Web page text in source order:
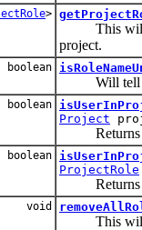
>
This will
project.
boolean
Will tell
boolean
Project
Returns
boolean
ProjectRole
Returns
void
This will